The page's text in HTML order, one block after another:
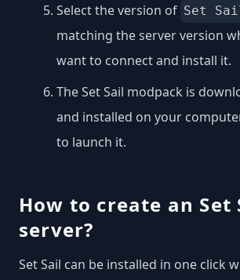
Select the version of Set
matching the server version
want to connect and install it.
The Set Sail modpack is
and installed on your
to launch it.
How to create an Set
server?
Set Sail can be installed in one click